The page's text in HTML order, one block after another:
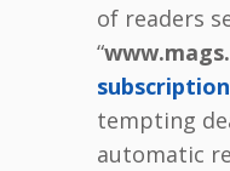
of readers
“
subscription
tempting
automatic